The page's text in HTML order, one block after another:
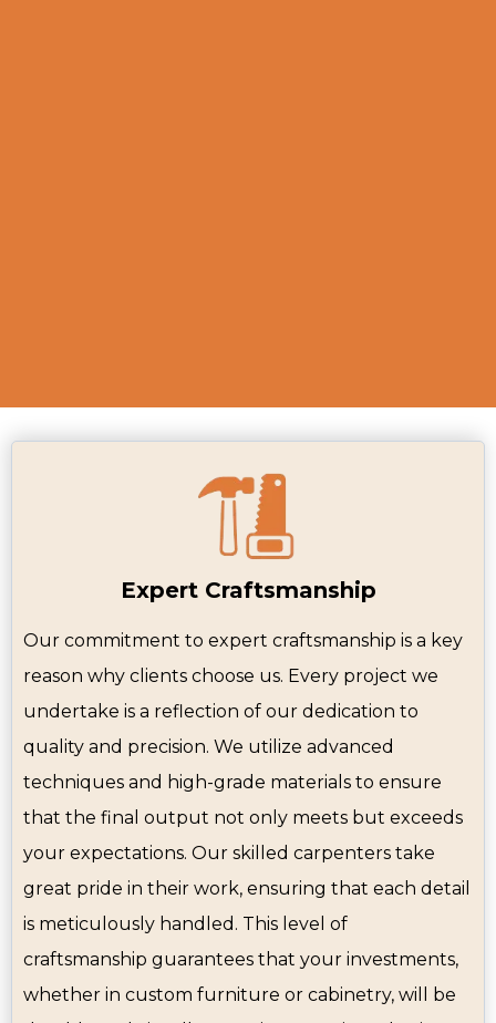
Expert Craftsmanship
Our commitment to expert craftsmanship is a key
reason why clients choose us. Every project we
undertake is a reflection of our dedication to
quality and precision. We utilize advanced
techniques and high-grade materials to ensure
that the final output not only meets but exceeds
your expectations. Our skilled carpenters take
great pride in their work, ensuring that each detail
is meticulously handled. This level of
craftsmanship guarantees that your investments,
whether in custom furniture or cabinetry, will be